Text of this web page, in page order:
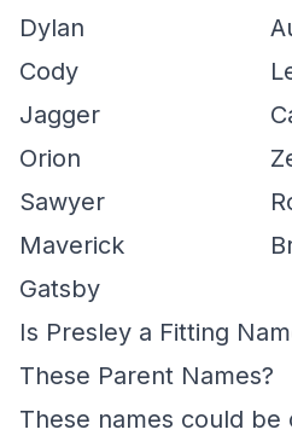
Dylan
Cody
Jagger
Orion
Sawyer
Maverick
Gatsby
Is Presley a Fitting
These Parent Names?
These names could be